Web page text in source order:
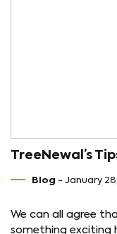
TreeNewal’s
Blog - January
We can all agree
something exciting